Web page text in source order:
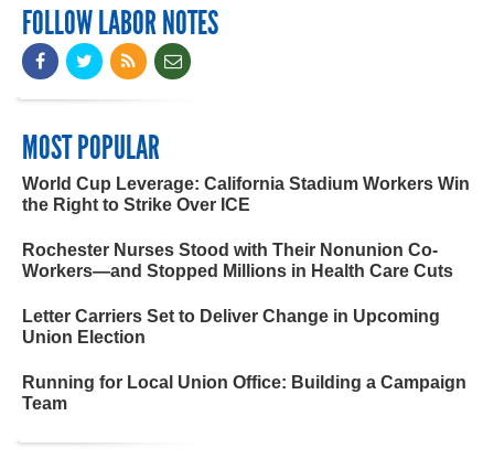
FOLLOW LABOR NOTES
MOST POPULAR
World Cup Leverage: California Stadium Workers Win
the Right to Strike Over ICE
Rochester Nurses Stood with Their Nonunion Co-
Workers—and Stopped Millions in Health Care Cuts
Letter Carriers Set to Deliver Change in Upcoming
Union Election
Running for Local Union Office: Building a Campaign
Team